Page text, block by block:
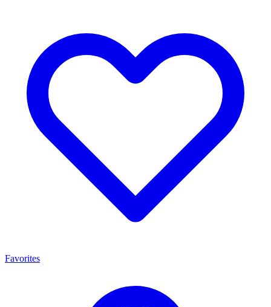
Favorites